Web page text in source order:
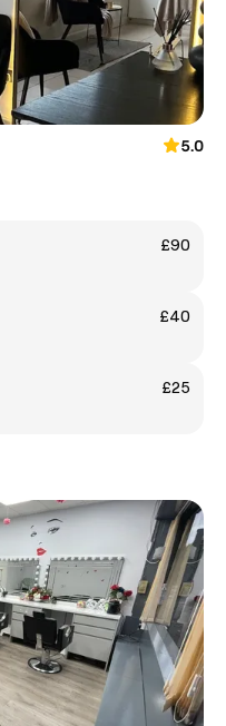
5.0
£90
£40
£25